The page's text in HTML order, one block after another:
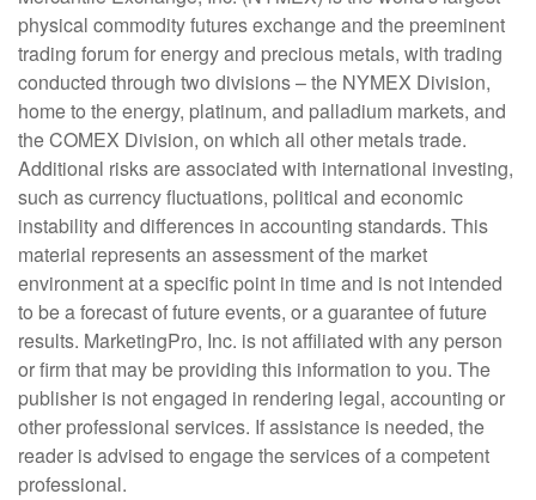
physical commodity futures exchange and the preeminent
trading forum for energy and precious metals, with trading
conducted through two divisions – the NYMEX Division,
home to the energy, platinum, and palladium markets, and
the COMEX Division, on which all other metals trade.
Additional risks are associated with international investing,
such as currency fluctuations, political and economic
instability and differences in accounting standards. This
material represents an assessment of the market
environment at a specific point in time and is not intended
to be a forecast of future events, or a guarantee of future
results. MarketingPro, Inc. is not affiliated with any person
or firm that may be providing this information to you. The
publisher is not engaged in rendering legal, accounting or
other professional services. If assistance is needed, the
reader is advised to engage the services of a competent
professional.